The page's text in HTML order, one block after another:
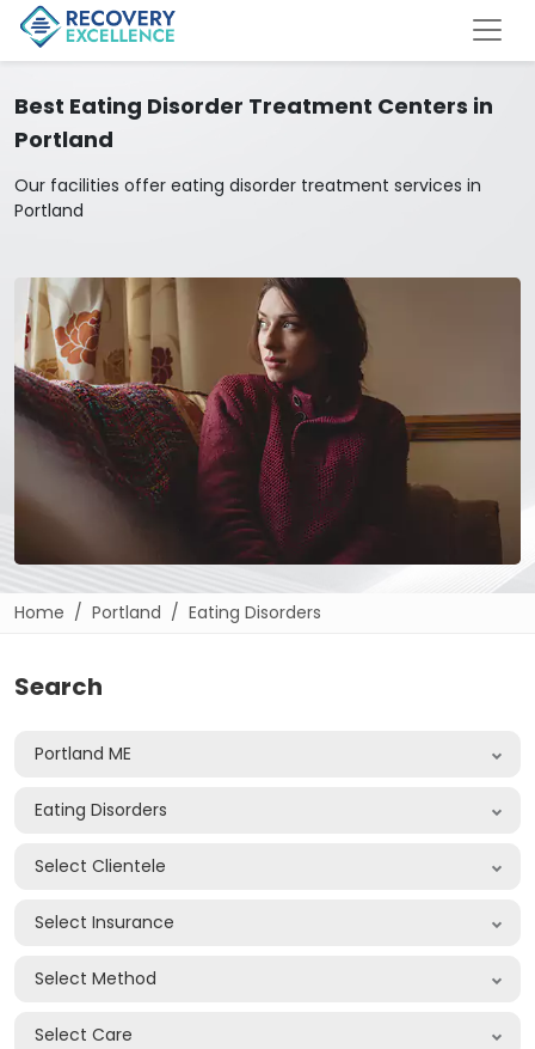
Best Eating Disorder Treatment Centers in
Portland
Our facilities offer eating disorder treatment services in
Portland
Home Portland Eating Disorders
Search
Portland ME
Eating Disorders
Select Clientele
Select Insurance
Select Method
Select Care